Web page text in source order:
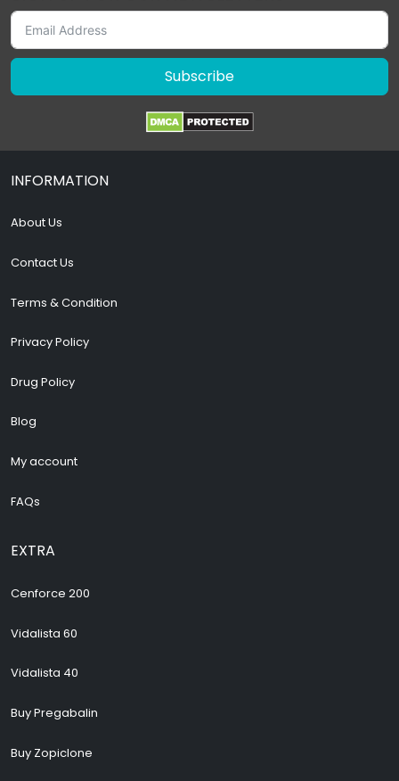
Subscribe
INFORMATION
About Us
Contact Us
Terms & Condition
Privacy Policy
Drug Policy
Blog
My account
FAQs
EXTRA
Cenforce 200
Vidalista 60
Vidalista 40
Buy Pregabalin
Buy Zopiclone